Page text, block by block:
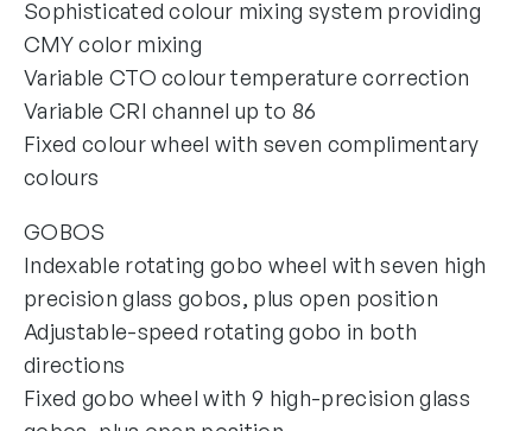
Sophisticated colour mixing system providing
CMY color mixing
Variable CTO colour temperature correction
Variable CRI channel up to 86
Fixed colour wheel with seven complimentary
colours
GOBOS
Indexable rotating gobo wheel with seven high
precision glass gobos, plus open position
Adjustable-speed rotating gobo in both
directions
Fixed gobo wheel with 9 high-precision glass